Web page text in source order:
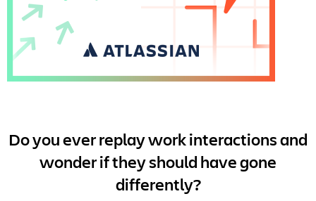
Do you ever replay work interactions and
wonder if they should have gone
differently?